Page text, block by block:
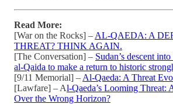
Read More:
[War on the Rocks] – AL-QAEDA: A
THREAT? THINK AGAIN.
[The Conversation] – Sudan’s descent
al-Qaida to make a return to historic
[9/11 Memorial] – Al-Qaeda: A Threat
[Lawfare] – Al-Qaeda’s Looming Threat:
Over the Wrong Horizon?